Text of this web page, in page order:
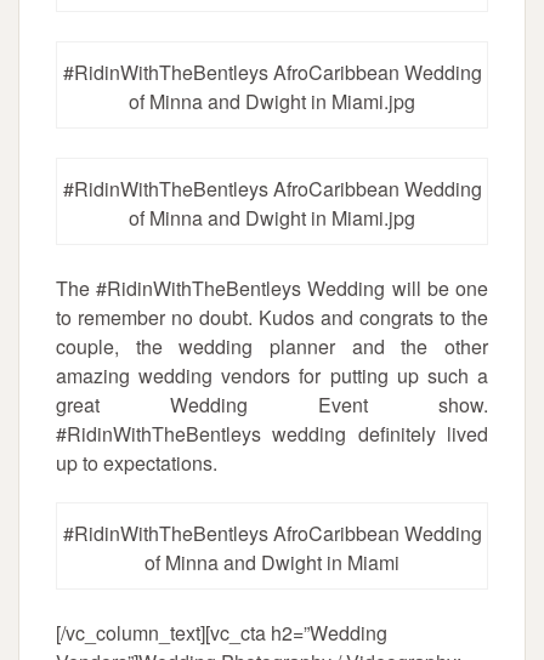
#RidinWithTheBentleys AfroCaribbean Wedding
of Minna and Dwight in Miami.jpg
#RidinWithTheBentleys AfroCaribbean Wedding
of Minna and Dwight in Miami.jpg
The #RidinWithTheBentleys Wedding will be one
to remember no doubt. Kudos and congrats to the
couple, the wedding planner and the other
amazing wedding vendors for putting up such a
great Wedding Event show.
#RidinWithTheBentleys wedding definitely lived
up to expectations.
#RidinWithTheBentleys AfroCaribbean Wedding
of Minna and Dwight in Miami
[/vc_column_text][vc_cta h2=”Wedding